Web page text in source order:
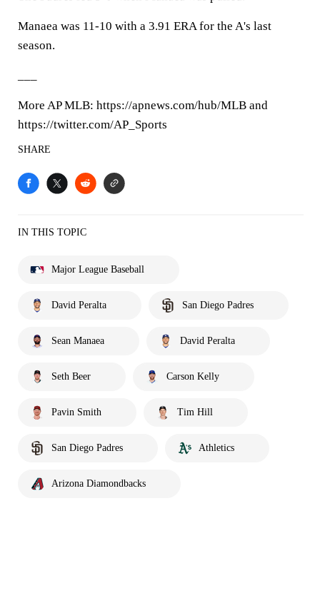
Manaea was 11-10 with a 3.91 ERA for the A's last
season.
More AP MLB: https://apnews.com/hub/MLB and
https://twitter.com/AP_Sports
SHARE
IN THIS TOPIC
Major League Baseball
David Peralta San Diego Padres
Sean Manaea David Peralta
Seth Beer Carson Kelly
Pavin Smith Tim Hill
San Diego Padres Athletics
Arizona Diamondbacks